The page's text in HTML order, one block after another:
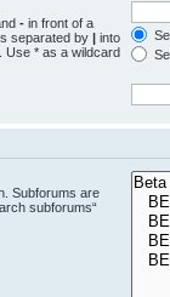
- in front of a
separated by | into
Use * as a wildcard
Subforums are
subforums“